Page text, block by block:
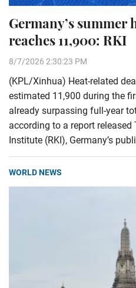
Germany’s
reaches 11,900: RKI
8/7/2026 2:30:23 PM
(KPL/Xinhua) Heat-related
estimated 11,900 during the
already surpassing full-year
according to a report
Institute (RKI), Germany’s
WORLD NEWS